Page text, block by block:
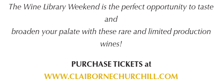
The Wine Library Weekend is the perfect opportunity to taste
and
broaden your palate with these rare and limited production
wines!
PURCHASE TICKETS at
WWW.CLAIBORNECHURCHILL.COM